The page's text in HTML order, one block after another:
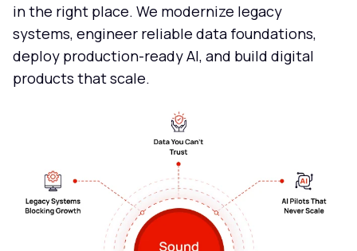
in the right place. We modernize legacy
systems, engineer reliable data foundations,
deploy production-ready AI, and build digital
products that scale.